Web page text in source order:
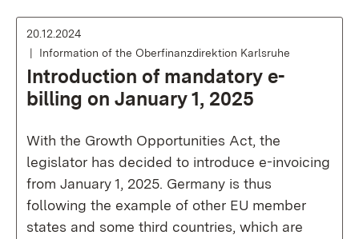
20.12.2024
Information of the Oberfinanzdirektion Karlsruhe
Introduction of mandatory e-
billing on January 1, 2025
With the Growth Opportunities Act, the
legislator has decided to introduce e-invoicing
from January 1, 2025. Germany is thus
following the example of other EU member
states and some third countries, which are